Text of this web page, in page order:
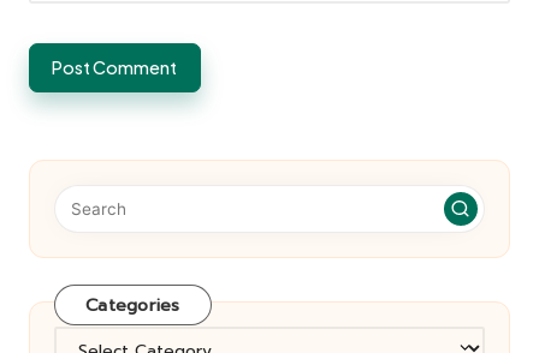
Categories
Categories